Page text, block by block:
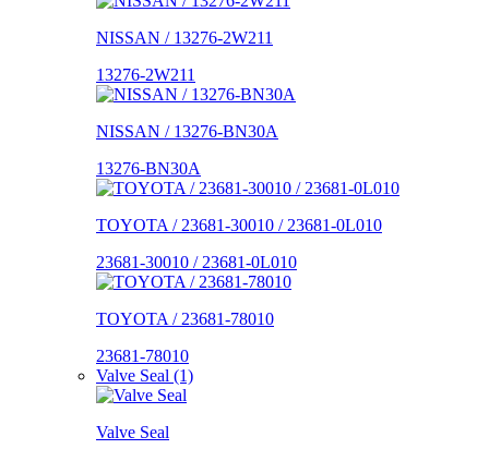
NISSAN / 13276-2W211
13276-2W211
NISSAN / 13276-BN30A
13276-BN30A
TOYOTA / 23681-30010 / 23681-0L010
23681-30010 / 23681-0L010
TOYOTA / 23681-78010
23681-78010
Valve Seal (1)
Valve Seal